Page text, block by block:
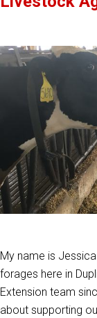
My name is
forages here in
Extension team
about supporting